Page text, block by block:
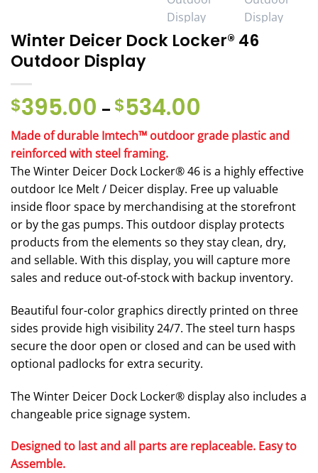
Winter Deicer Dock Locker® 46
Outdoor Display
$395.00 – $534.00
$395.00
$534.00
Made of durable Imtech™ outdoor grade plastic and
reinforced with steel framing.
The Winter Deicer Dock Locker® 46 is a highly effective
outdoor Ice Melt / Deicer display. Free up valuable
inside floor space by merchandising at the storefront
or by the gas pumps. This outdoor display protects
products from the elements so they stay clean, dry,
and sellable. With this display, you will capture more
sales and reduce out-of-stock with backup inventory.
Beautiful four-color graphics directly printed on three
sides provide high visibility 24/7. The steel turn hasps
secure the door open or closed and can be used with
optional padlocks for extra security.
The Winter Deicer Dock Locker® display also includes a
changeable price signage system.
Designed to last and all parts are replaceable. Easy to
Assemble.